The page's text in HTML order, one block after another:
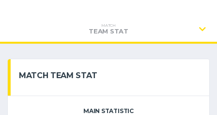
MATCH
TEAM STAT
MATCH TEAM STAT
MAIN STATISTIC